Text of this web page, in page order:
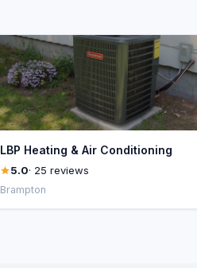
LBP Heating & Air Conditioning
5.0· 25 reviews
Brampton